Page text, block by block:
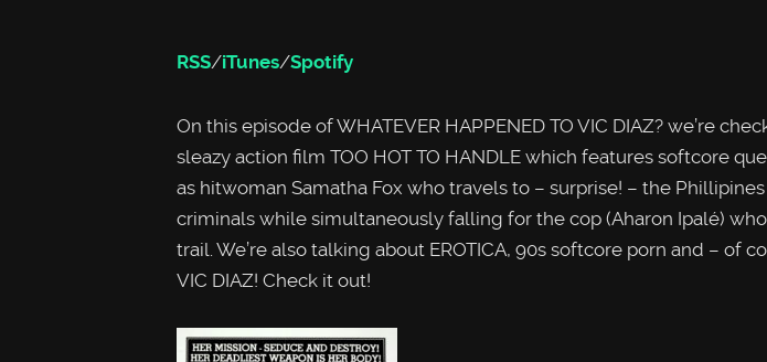
RSS/iTunes/Spotify
On this episode of WHATEVER HAPPENED TO VIC DIAZ? we’re
sleazy action film TOO HOT TO HANDLE which features softcore
as hitwoman Samatha Fox who travels to – surprise! – the
criminals while simultaneously falling for the cop (Aharon Ipalé)
trail. We’re also talking about EROTICA, 90s softcore porn and – of
VIC DIAZ! Check it out!